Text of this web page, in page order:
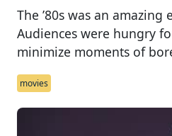
The ’80s was an
Audiences were hungry
minimize moments of
movies